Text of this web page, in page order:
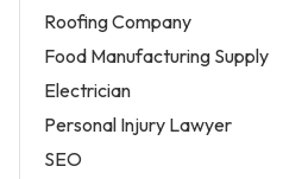
Roofing Company
Food Manufacturing Supply
Electrician
Personal Injury Lawyer
SEO